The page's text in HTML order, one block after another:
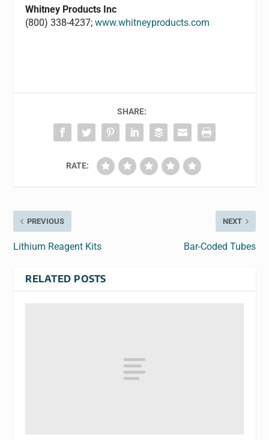
Whitney Products Inc
(800) 338-4237;www.whitneyproducts.com
SHARE:
RATE:
PREVIOUS
Lithium Reagent Kits
NEXT
Bar-Coded Tubes
RELATED POSTS